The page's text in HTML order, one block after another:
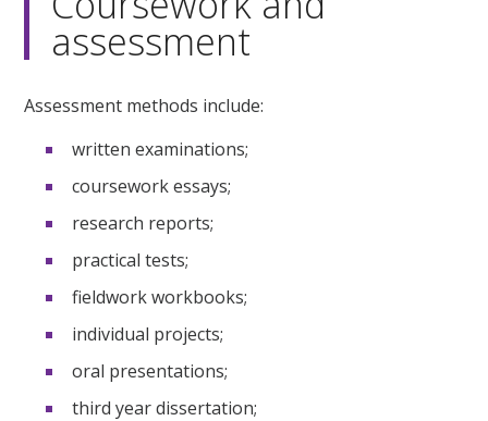
assessment
Assessment methods include:
written examinations;
coursework essays;
research reports;
practical tests;
fieldwork workbooks;
individual projects;
oral presentations;
third year dissertation;